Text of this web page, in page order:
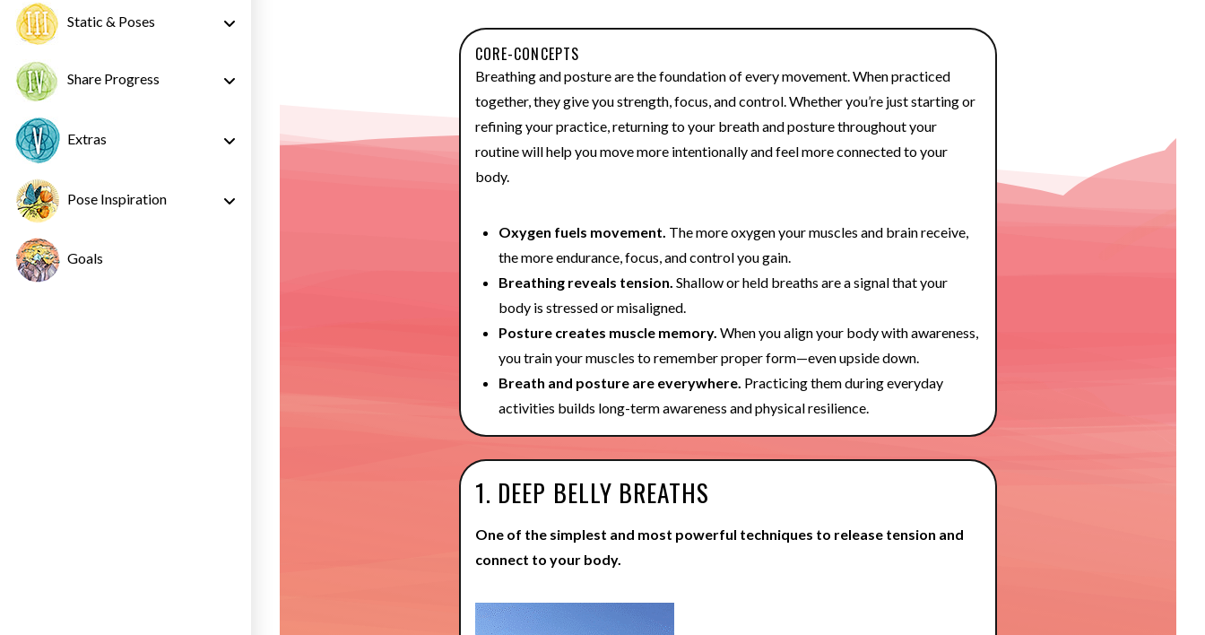
Static & Poses
Share Progress
Extras
Pose Inspiration
Goals
CORE-CONCEPTS
Breathing and posture are the foundation of every movement. When practiced
together, they give you strength, focus, and control. Whether you’re just starting or
refining your practice, returning to your breath and posture throughout your
routine will help you move more intentionally and feel more connected to your
body.
Oxygen fuels movement. The more oxygen your muscles and brain receive,
the more endurance, focus, and control you gain.
Breathing reveals tension. Shallow or held breaths are a signal that your
body is stressed or misaligned.
Posture creates muscle memory. When you align your body with awareness,
you train your muscles to remember proper form—even upside down.
Breath and posture are everywhere. Practicing them during everyday
activities builds long-term awareness and physical resilience.
1. DEEP BELLY BREATHS
One of the simplest and most powerful techniques to release tension and
connect to your body.